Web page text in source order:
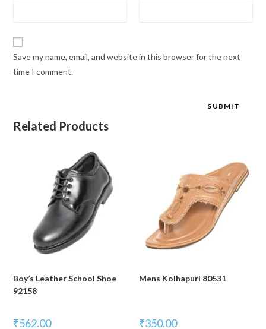
Save my name, email, and website in this browser for the next
time I comment.
Related Products
Boy’s Leather School Shoe
92158
₹562.00
Mens Kolhapuri 80531
₹350.00